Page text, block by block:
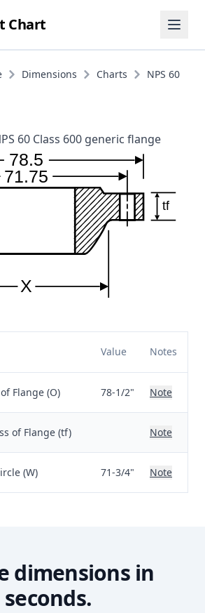
Chart
Dimensions Charts
NPS 60
60 Class 600 generic flange
78.5
71.75
X
tf
Value Notes
Flange (O) 78-1/2" Note
of Flange (tf) Note
(W) 71-3/4" Note
dimensions in
seconds.